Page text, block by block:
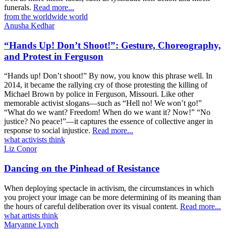
funerals. Read more...
from the worldwide world
Anusha Kedhar
“Hands Up! Don’t Shoot!”: Gesture, Choreography,
and Protest in Ferguson
“Hands up! Don’t shoot!” By now, you know this phrase well. In
2014, it became the rallying cry of those protesting the killing of
Michael Brown by police in Ferguson, Missouri. Like other
memorable activist slogans—such as “Hell no! We won’t go!”
“What do we want? Freedom! When do we want it? Now!” “No
justice? No peace!”—it captures the essence of collective anger in
response to social injustice. Read more...
what activists think
Liz Conor
Dancing on the Pinhead of Resistance
When deploying spectacle in activism, the circumstances in which
you project your image can be more determining of its meaning than
the hours of careful deliberation over its visual content. Read more...
what artists think
Maryanne Lynch